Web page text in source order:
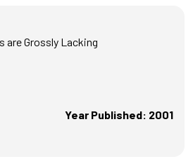
are Grossly Lacking
Year Published: 2001